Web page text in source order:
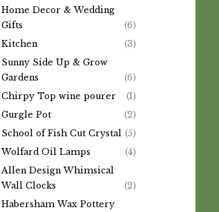
Home Decor & Wedding
Gifts
(6)
Kitchen
(3)
Sunny Side Up & Grow
Gardens
(6)
Chirpy Top wine pourer
(1)
Gurgle Pot
(2)
School of Fish Cut Crystal (5)
Wolfard Oil Lamps
(4)
Allen Design Whimsical
Wall Clocks
(2)
Habersham Wax Pottery